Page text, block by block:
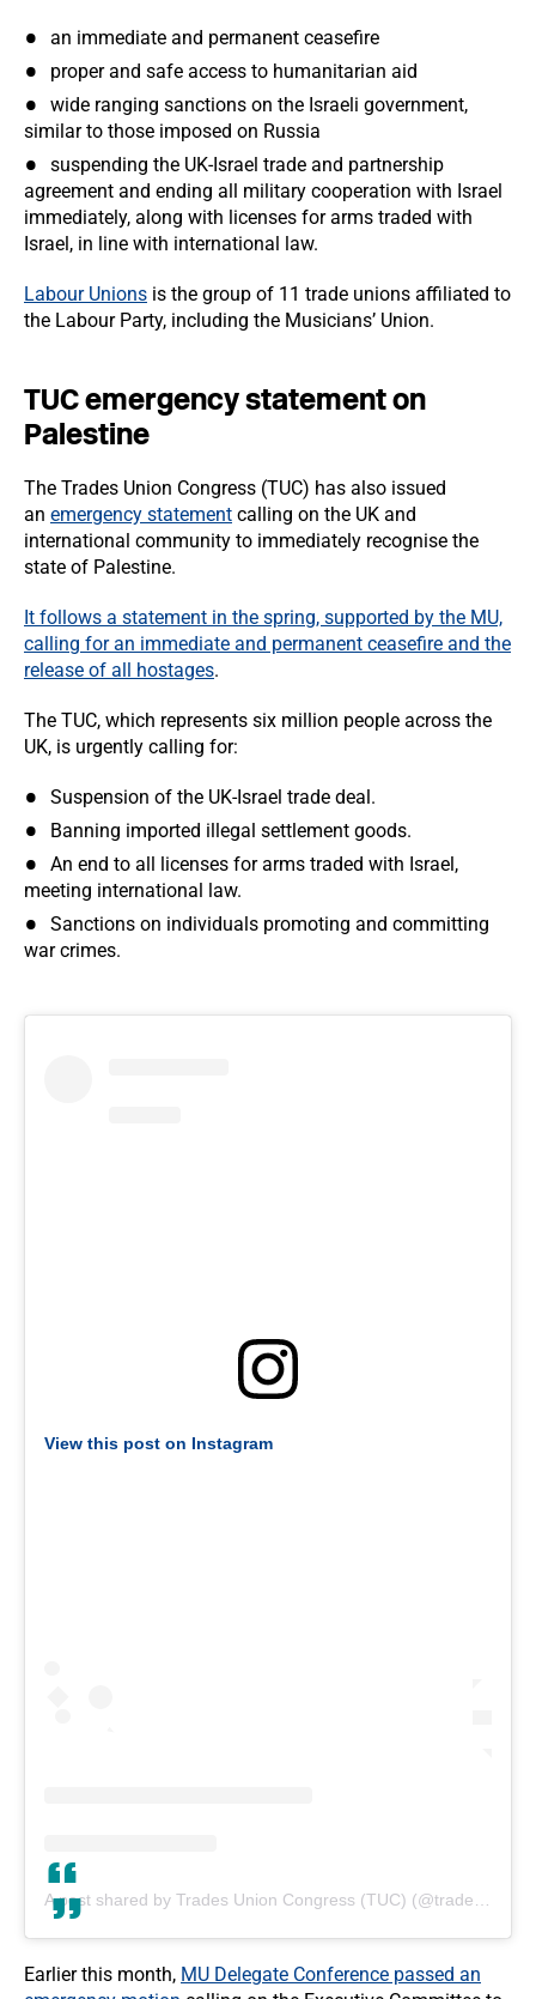
an immediate and permanent ceasefire
proper and safe access to humanitarian aid
wide ranging sanctions on the Israeli government,
similar to those imposed on Russia
suspending the UK-Israel trade and partnership
agreement and ending all military cooperation with Israel
immediately, along with licenses for arms traded with
Israel, in line with international law.
Labour Unions is the group of 11 trade unions affiliated to
the Labour Party, including the Musicians’ Union.
TUC emergency statement on
Palestine
The Trades Union Congress (TUC) has also issued
an emergency statement calling on the UK and
international community to immediately recognise the
state of Palestine.
It follows a statement in the spring, supported by the MU,
calling for an immediate and permanent ceasefire and the
release of all hostages.
The TUC, which represents six million people across the
UK, is urgently calling for:
Suspension of the UK-Israel trade deal.
Banning imported illegal settlement goods.
An end to all licenses for arms traded with Israel,
meeting international law.
Sanctions on individuals promoting and committing
war crimes.
View this post on Instagram
A post shared by Trades Union Congress (TUC) (@tradesunioncongress)
Earlier this month, MU Delegate Conference passed an